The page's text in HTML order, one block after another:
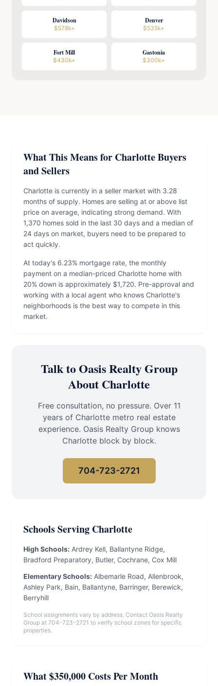
Davidson
$578k+
Denver
$535k+
Fort Mill
$430k+
Gastonia
$300k+
What This Means for Charlotte Buyers
and Sellers
Charlotte is currently in a seller market with 3.28
months of supply. Homes are selling at or above list
price on average, indicating strong demand. With
1,370 homes sold in the last 30 days and a median of
24 days on market, buyers need to be prepared to
act quickly.
At today's 6.23% mortgage rate, the monthly
payment on a median-priced Charlotte home with
20% down is approximately $1,720. Pre-approval and
working with a local agent who knows Charlotte's
neighborhoods is the best way to compete in this
market.
Talk to Oasis Realty Group
About Charlotte
Free consultation, no pressure. Over 11
years of Charlotte metro real estate
experience. Oasis Realty Group knows
Charlotte block by block.
704-723-2721
Schools Serving Charlotte
High Schools: Ardrey Kell, Ballantyne Ridge,
Bradford Preparatory, Butler, Cochrane, Cox Mill
Elementary Schools: Albemarle Road, Allenbrook,
Ashley Park, Bain, Ballantyne, Barringer, Berewick,
Berryhill
School assignments vary by address. Contact Oasis Realty
Group at 704-723-2721 to verify school zones for specific
properties.
What $350,000 Costs Per Month